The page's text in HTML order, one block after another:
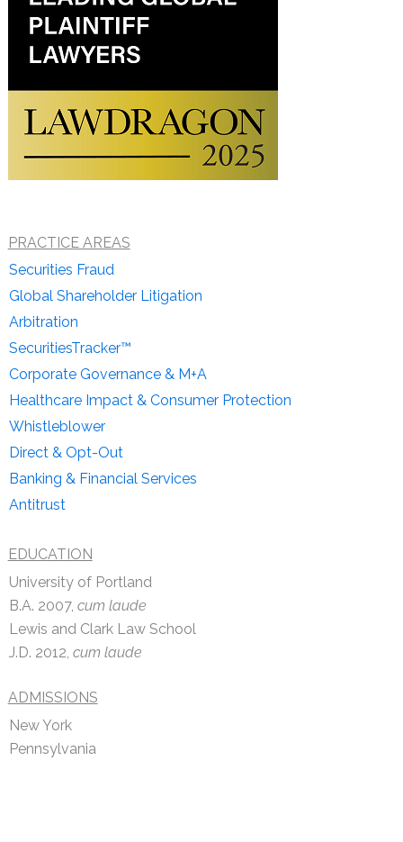
PRACTICE AREAS
Securities Fraud
Global Shareholder Litigation
Arbitration
SecuritiesTracker™
Corporate Governance & M+A
Healthcare Impact & Consumer Protection
Whistleblower
Direct & Opt-Out
Banking & Financial Services
Antitrust
EDUCATION
University of Portland
B.A. 2007, cum laude
Lewis and Clark Law School
J.D. 2012, cum laude
ADMISSIONS
New York
Pennsylvania